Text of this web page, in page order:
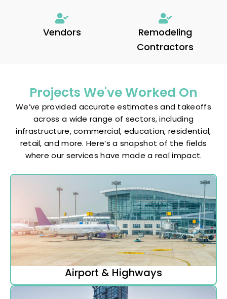
Vendors
Remodeling
Contractors
Projects We've Worked On
We’ve provided accurate estimates and takeoffs
across a wide range of sectors, including
infrastructure, commercial, education, residential,
retail, and more. Here’s a snapshot of the fields
where our services have made a real impact.
Airport & Highways